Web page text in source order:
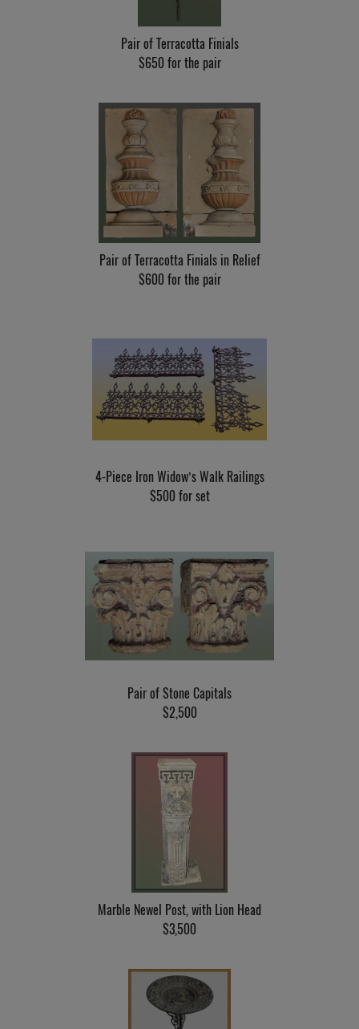
Pair of Terracotta Finials
$650 for the pair
Pair of Terracotta Finials in Relief
$600 for the pair
4-Piece Iron Widow’s Walk Railings
$500 for set
Pair of Stone Capitals
$2,500
Marble Newel Post, with Lion Head
$3,500